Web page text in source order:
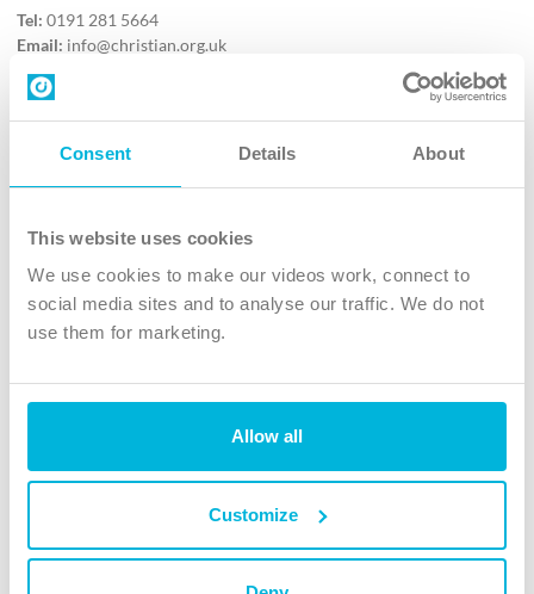
Consent Details About
This website uses cookies
We use cookies to make our videos work, connect to
social media sites and to analyse our traffic. We do not
use them for marketing.
Allow all
Customize
Tel: 0191 281 5664
Email: info@christian.org.uk
Contact us
Follow Us
X
Instagram
TikTok
The Christian Institute, Wilberforce House
4 Park Road, Gosforth Business Park, Newcastle upon Tyne, NE12
charity. Company No. 263 4440 Charity No. 100 4774. A charity registered in Scotland.